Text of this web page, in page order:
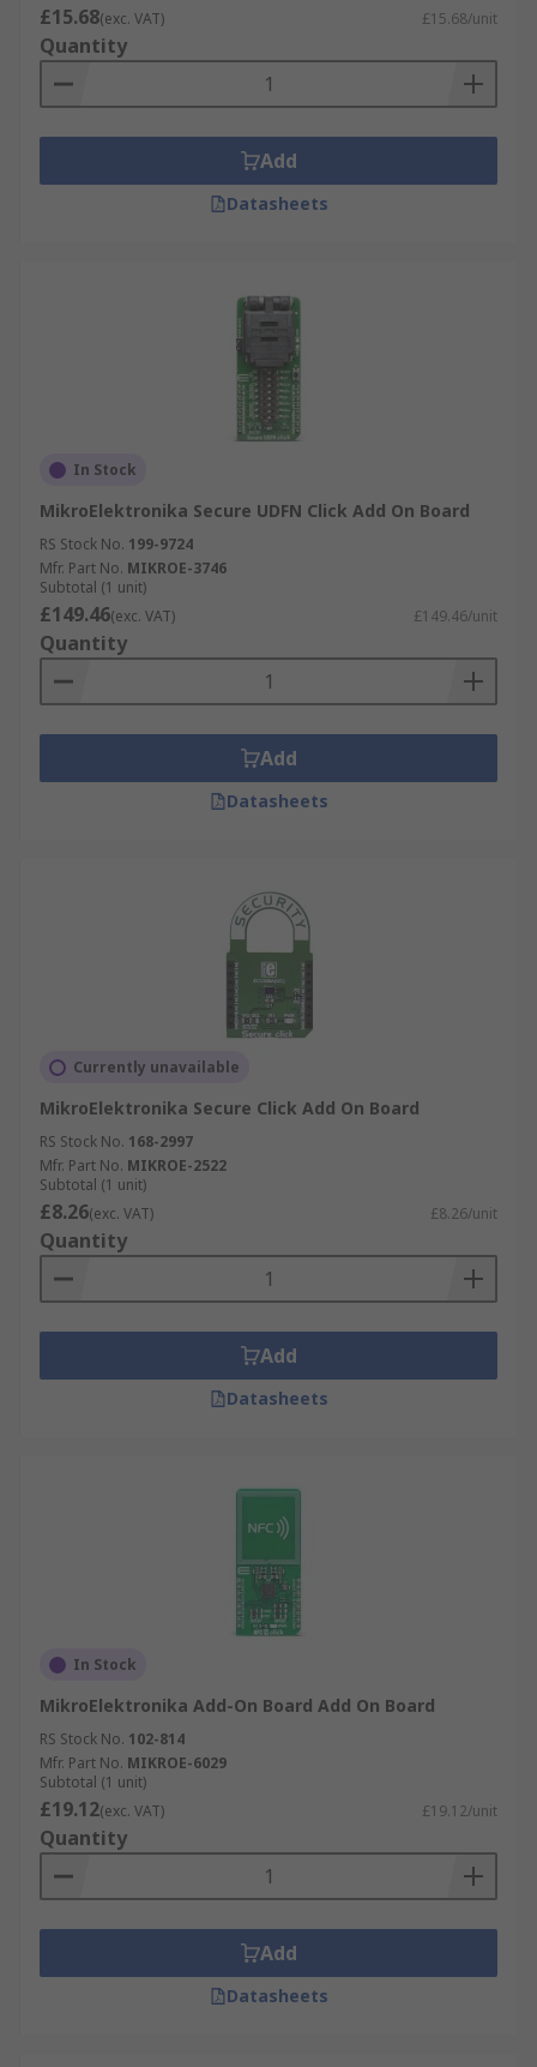
£15.68(exc. VAT) £15.68/unit
Quantity
Add
Datasheets
In Stock
MikroElektronika Secure UDFN Click Add On Board
RS Stock No. 199-9724
Mfr. Part No. MIKROE-3746
Subtotal (1 unit)
£149.46(exc. VAT) £149.46/unit
Quantity
Add
Datasheets
Currently unavailable
MikroElektronika Secure Click Add On Board
RS Stock No. 168-2997
Mfr. Part No. MIKROE-2522
Subtotal (1 unit)
£8.26(exc. VAT) £8.26/unit
Quantity
Add
Datasheets
In Stock
MikroElektronika Add-On Board Add On Board
RS Stock No. 102-814
Mfr. Part No. MIKROE-6029
Subtotal (1 unit)
£19.12(exc. VAT) £19.12/unit
Quantity
Add
Datasheets